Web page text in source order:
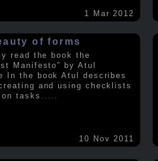
1 Mar 2012
of forms
read the book the
Manifesto” by Atul
In the book Atul describes
and using checklists
tasks .....
10 Nov 2011